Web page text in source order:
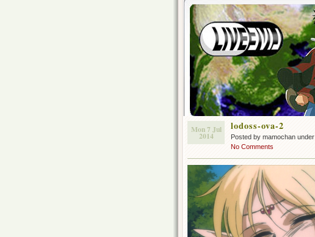
Mon 7 Jul
2014
lodoss-ova-2
Posted by mamochan under
No Comments